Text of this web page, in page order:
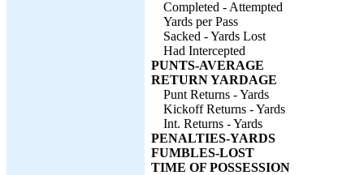
Completed - Attempted
Yards per Pass
Sacked - Yards Lost
Had Intercepted
PUNTS-AVERAGE
RETURN YARDAGE
Punt Returns - Yards
Kickoff Returns - Yards
Int. Returns - Yards
PENALTIES-YARDS
FUMBLES-LOST
TIME OF POSSESSION